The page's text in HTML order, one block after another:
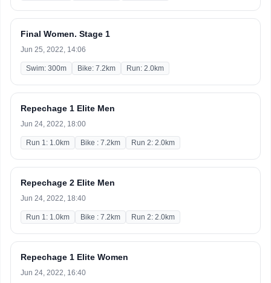
Final Women. Stage 1
Jun 25, 2022, 14:06
Swim: 300m Bike: 7.2km Run: 2.0km
Repechage 1 Elite Men
Jun 24, 2022, 18:00
Run 1: 1.0km Bike : 7.2km Run 2: 2.0km
Repechage 2 Elite Men
Jun 24, 2022, 18:40
Run 1: 1.0km Bike : 7.2km Run 2: 2.0km
Repechage 1 Elite Women
Jun 24, 2022, 16:40